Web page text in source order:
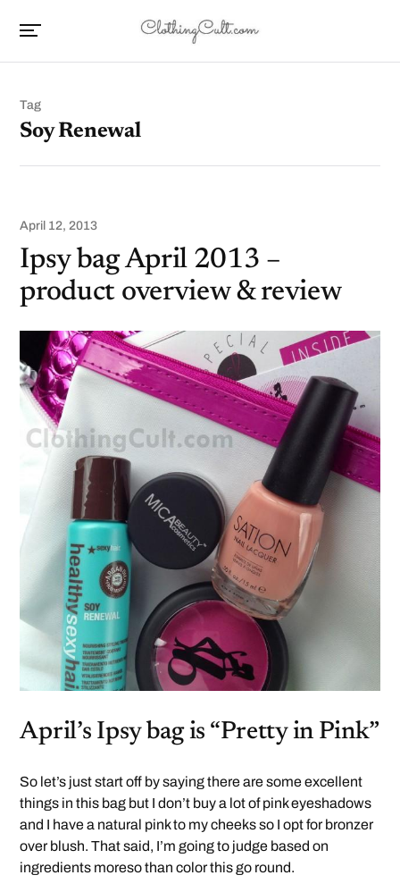
Tag
Soy Renewal
April 12, 2013
Ipsy bag April 2013 –
product overview & review
April’s Ipsy bag is “Pretty in Pink”
So let’s just start off by saying there are some excellent
things in this bag but I don’t buy a lot of pink eyeshadows
and I have a natural pink to my cheeks so I opt for bronzer
over blush. That said, I’m going to judge based on
ingredients moreso than color this go round.